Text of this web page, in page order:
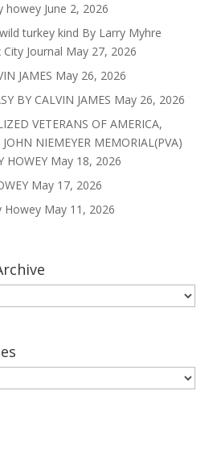
howey June 2, 2026
turkey kind By Larry Myhre
Journal May 27, 2026
JAMES May 26, 2026
BY CALVIN JAMES May 26, 2026
VETERANS OF AMERICA,
NIEMEYER MEMORIAL(PVA)
HOWEY May 18, 2026
May 17, 2026
Howey May 11, 2026